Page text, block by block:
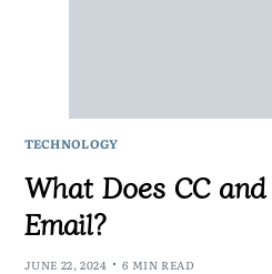
TECHNOLOGY
What Does CC
Email?
JUNE 22, 2024 6 MIN READ